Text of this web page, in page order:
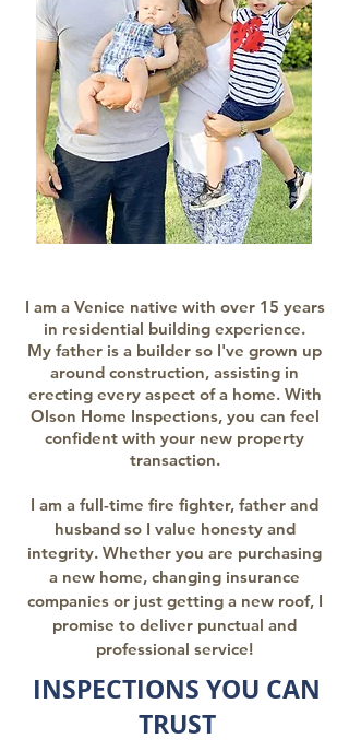
INSPECTIONS YOU CAN
TRUST
I am a Venice native with over 15 years
in residential building experience.
My father is a builder so I've grown up
around construction, assisting in
erecting every aspect of a home. With
Olson Home Inspections, you can feel
confident with your new property
transaction.
I am a full-time fire fighter, father and
husband so I value honesty and
integrity. Whether you are purchasing
a new home, changing insurance
companies or just getting a new roof, I
promise to deliver punctual and
professional service!